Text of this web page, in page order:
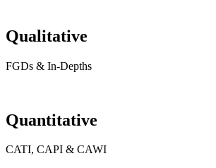
Qualitative
FGDs & In-Depths
Quantitative
CATI, CAPI & CAWI